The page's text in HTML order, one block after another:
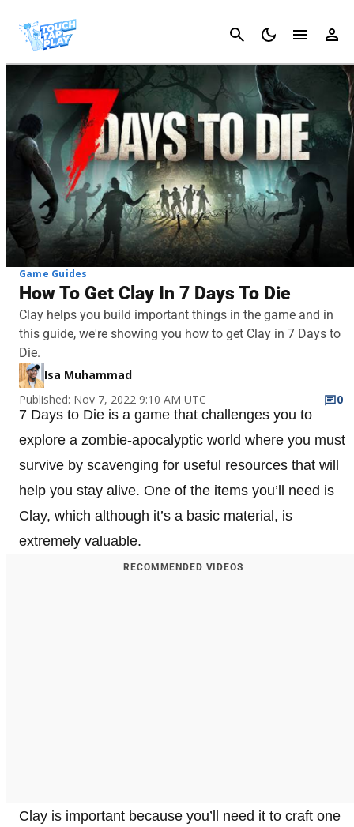
Cancel
Game Guides
How To Get Clay In 7 Days To Die
Clay helps you build important things in the game and in
this guide, we're showing you how to get Clay in 7 Days to
Die.
Isa Muhammad
Published: Nov 7, 2022 9:10 AM UTC
0
7 Days to Die is a game that challenges you to
explore a zombie-apocalyptic world where you must
survive by scavenging for useful resources that will
help you stay alive. One of the items you’ll need is
Clay, which although it’s a basic material, is
extremely valuable.
RECOMMENDED VIDEOS
Clay is important because you’ll need it to craft one